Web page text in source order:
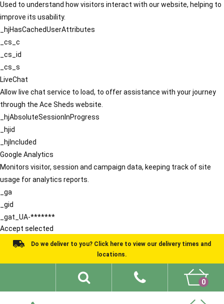
Used to understand how visitors interact with our website, helping to
improve its usability.
_hjHasCachedUserAttributes
_cs_c
_cs_id
_cs_s
LiveChat
Allow live chat service to load, to offer assistance with your journey
through the Ace Sheds website.
_hjAbsoluteSessionInProgress
_hjid
_hjIncluded
Google Analytics
Monitors visitor, session and campaign data, keeping track of site
usage for analytics reports.
_ga
_gid
_gat_UA-*******
Accept selected
Do we deliver to you? Click here to view our delivery times and
locations.
0